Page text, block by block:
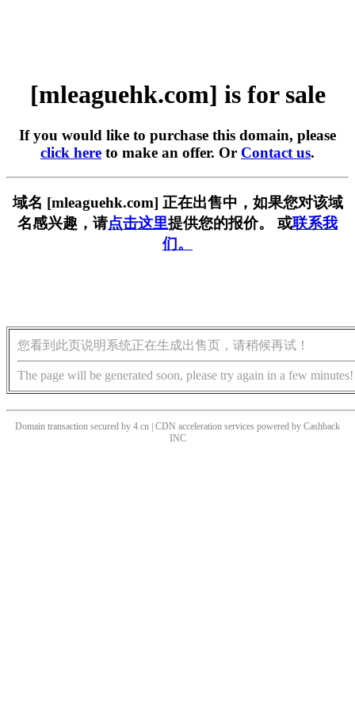
[mleaguehk.com] is for sale
If you would like to purchase this domain, please
click here to make an offer. Or Contact us.
域名 [mleaguehk.com] 正在出售中，如果您对该域
名感兴趣，请点击这里提供您的报价。 或联系我
们。
您看到此页说明系统正在生成出售页，请稍候再试！
The page will be generated soon, please try again in a few minutes!
Domain transaction secured by 4.cn | CDN acceleration services powered by Cashback
INC